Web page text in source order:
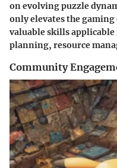
on evolving puzzle
only elevates the
valuable skills
planning, resource
Community